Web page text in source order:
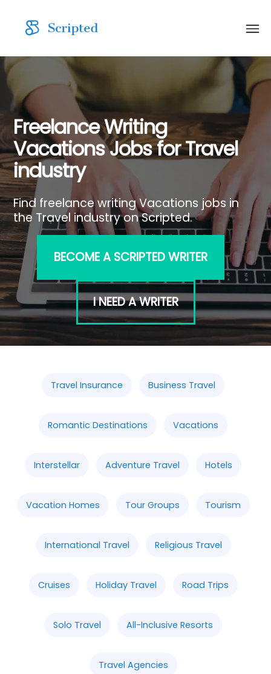
Freelance Writing
Vacations Jobs for Travel
industry
Find freelance writing Vacations jobs in
the Travel industry on Scripted.
BECOME A SCRIPTED WRITER
I NEED A WRITER
Travel Insurance Business Travel
Romantic Destinations Vacations
Interstellar Adventure Travel Hotels
Vacation Homes Tour Groups Tourism
International Travel Religious Travel
Cruises Holiday Travel Road Trips
Solo Travel All-Inclusive Resorts
Travel Agencies